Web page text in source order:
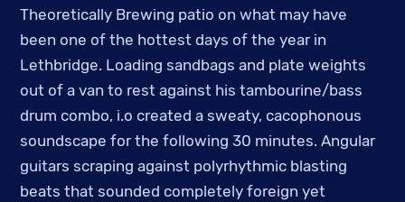
Theoretically Brewing patio on what may have
been one of the hottest days of the year in
Lethbridge. Loading sandbags and plate weights
out of a van to rest against his tambourine/bass
drum combo, i.o created a sweaty, cacophonous
soundscape for the following 30 minutes. Angular
guitars scraping against polyrhythmic blasting
beats that sounded completely foreign yet